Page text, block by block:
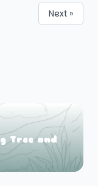
Next »
Tree and